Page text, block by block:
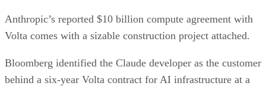
Anthropic’s reported $10 billion compute agreement with
Volta comes with a sizable construction project attached.
Bloomberg identified the Claude developer as the customer
behind a six-year Volta contract for AI infrastructure at a